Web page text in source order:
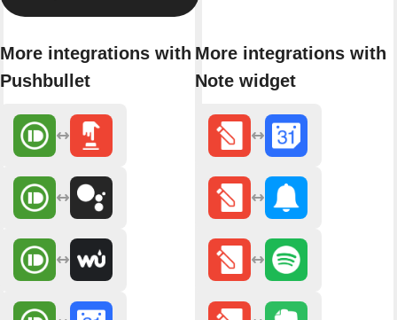
More integrations with
Pushbullet
More integrations with
Note widget